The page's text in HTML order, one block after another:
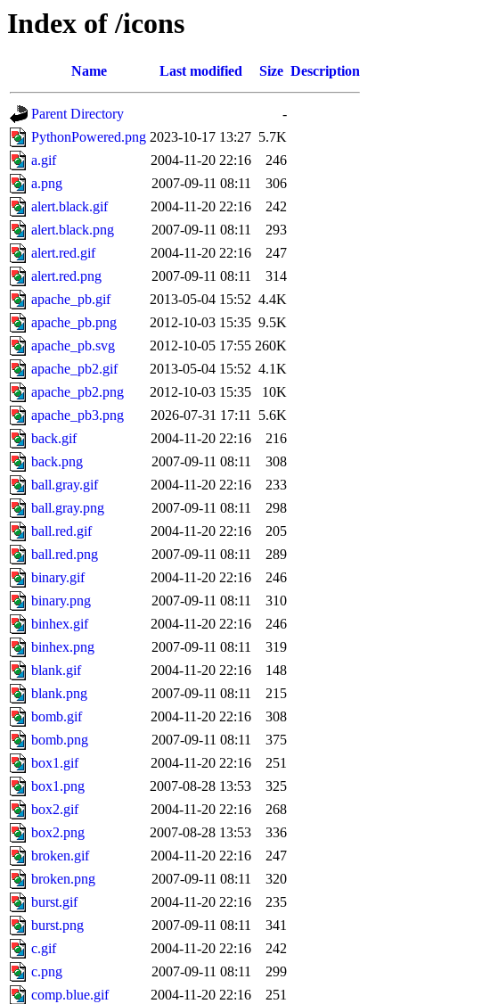
Index of /icons
Name Last modified Size Description
Parent Directory
-
PythonPowered.png 2023-10-17 13:27 5.7K
a.gif
2004-11-20 22:16
246
a.png
2007-09-11 08:11
306
alert.black.gif
2004-11-20 22:16
242
alert.black.png
2007-09-11 08:11
293
alert.red.gif
2004-11-20 22:16
247
alert.red.png
2007-09-11 08:11
314
apache_pb.gif
2013-05-04 15:52 4.4K
apache_pb.png
2012-10-03 15:35 9.5K
apache_pb.svg
2012-10-05 17:55 260K
apache_pb2.gif
2013-05-04 15:52 4.1K
apache_pb2.png
2012-10-03 15:35
10K
apache_pb3.png
2026-07-31 17:11 5.6K
back.gif
2004-11-20 22:16
216
back.png
2007-09-11 08:11
308
ball.gray.gif
2004-11-20 22:16
233
ball.gray.png
2007-09-11 08:11
298
ball.red.gif
2004-11-20 22:16
205
ball.red.png
2007-09-11 08:11
289
binary.gif
2004-11-20 22:16
246
binary.png
2007-09-11 08:11
310
binhex.gif
2004-11-20 22:16
246
binhex.png
2007-09-11 08:11
319
blank.gif
2004-11-20 22:16
148
blank.png
2007-09-11 08:11
215
bomb.gif
2004-11-20 22:16
308
bomb.png
2007-09-11 08:11
375
box1.gif
2004-11-20 22:16
251
box1.png
2007-08-28 13:53
325
box2.gif
2004-11-20 22:16
268
box2.png
2007-08-28 13:53
336
broken.gif
2004-11-20 22:16
247
broken.png
2007-09-11 08:11
320
burst.gif
2004-11-20 22:16
235
burst.png
2007-09-11 08:11
341
c.gif
2004-11-20 22:16
242
c.png
2007-09-11 08:11
299
comp.blue.gif
2004-11-20 22:16
251